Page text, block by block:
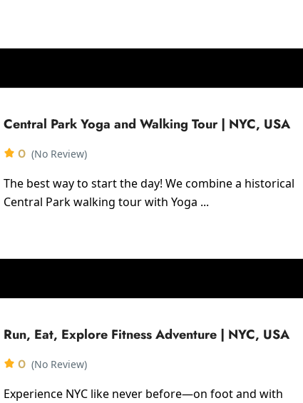
Central Park Yoga and Walking Tour | NYC, USA
0 (No Review)
The best way to start the day! We combine a historical
Central Park walking tour with Yoga ...
Run, Eat, Explore Fitness Adventure | NYC, USA
0 (No Review)
Experience NYC like never before—on foot and with